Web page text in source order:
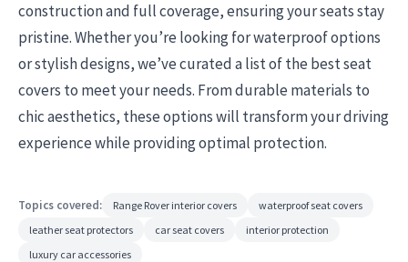
construction and full coverage, ensuring your seats stay
pristine. Whether you’re looking for waterproof options
or stylish designs, we’ve curated a list of the best seat
covers to meet your needs. From durable materials to
chic aesthetics, these options will transform your driving
experience while providing optimal protection.
Topics covered: Range Rover interior covers
waterproof seat covers
leather seat protectors
car seat covers
interior protection
luxury car accessories